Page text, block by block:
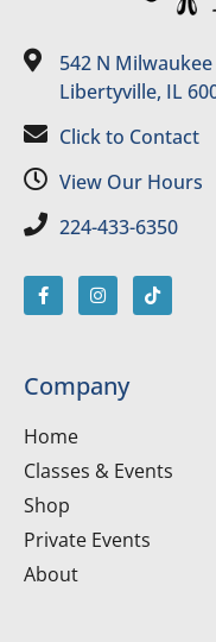
542 N Milwaukee
Libertyville, IL
Click to Contact
View Our Hours
224-433-6350
Company
Home
Classes & Events
Shop
Private Events
About